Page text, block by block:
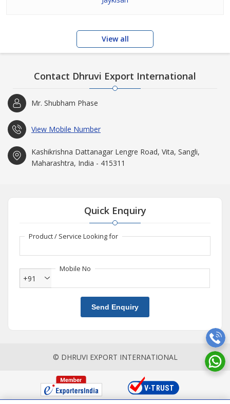
View all
Contact Dhruvi Export International
Mr. Shubham Phase
View Mobile Number
Kashikrishna Dattanagar Lengre Road, Vita, Sangli,
Maharashtra, India - 415311
Quick Enquiry
Product / Service Looking for
Mobile No
+91
Send Enquiry
© DHRUVI EXPORT INTERNATIONAL